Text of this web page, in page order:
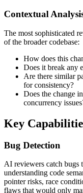
Contextual
The most sophisticated
of the broader codebase:
How does this
Does it break any
Are there similar
for consistency?
Does the change
concurrency
Key
Bug Detection
AI reviewers catch bugs
understanding code
pointer risks, race
flaws that would only